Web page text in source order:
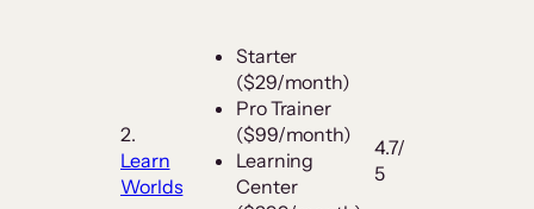
2.
Learn
Worlds
Starter
($29/month)
Pro Trainer
($99/month)
Learning
Center
4.7/
5